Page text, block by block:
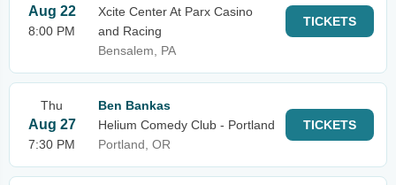
Aug 22
8:00 PM
Xcite Center At Parx Casino
and Racing
Bensalem, PA
TICKETS
Thu
Aug 27
7:30 PM
Ben Bankas
Helium Comedy Club - Portland
Portland, OR
TICKETS